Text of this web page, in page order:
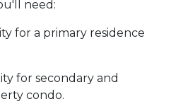
need:
for a primary residence
for secondary and
condo.